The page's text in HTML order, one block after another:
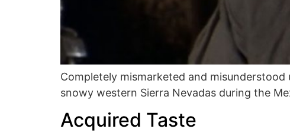
Completely mismarketed and
snowy western Sierra Nevadas during the
Acquired Taste